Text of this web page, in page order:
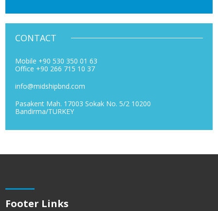
CONTACT
Mobile +90 530 350 01 63
Office +90 266 715 10 37
info@midshipbnd.com
Pasakent Mah. 17003 Sokak No. 5/2 10200
Bandirma/TURKEY
Footer Links